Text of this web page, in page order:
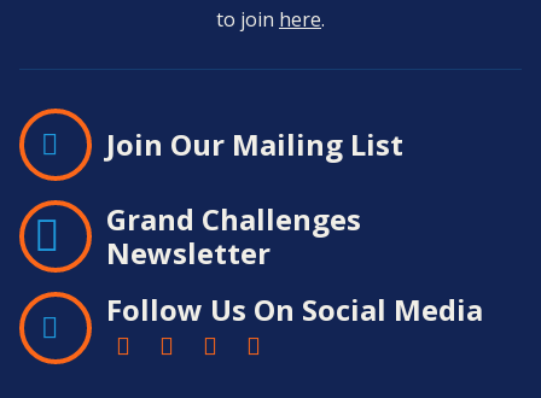
to join here.
Join Our Mailing List
Grand Challenges
Newsletter
Follow Us On Social Media